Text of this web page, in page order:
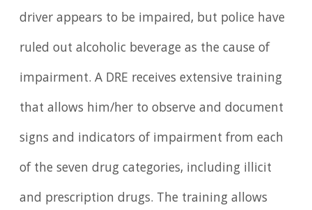
driver appears to be impaired, but police have
ruled out alcoholic beverage as the cause of
impairment. A DRE receives extensive training
that allows him/her to observe and document
signs and indicators of impairment from each
of the seven drug categories, including illicit
and prescription drugs. The training allows